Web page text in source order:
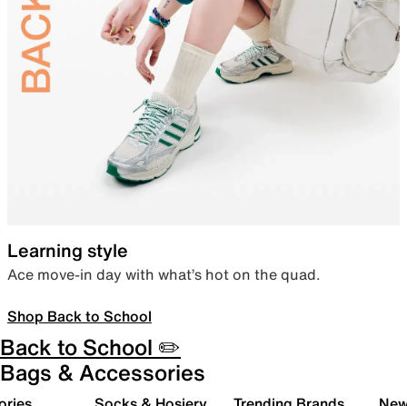
Learning style
Ace move-in day with what’s hot on the quad.
Shop Back to School
Back to School ✏️
Bags & Accessories